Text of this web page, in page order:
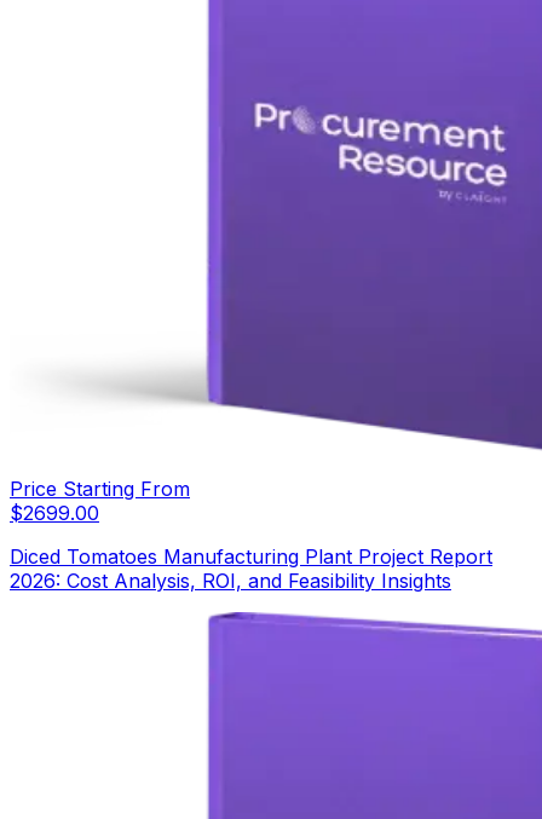
Price Starting From
$2699.00
Diced Tomatoes Manufacturing Plant Project Report
2026: Cost Analysis, ROI, and Feasibility Insights